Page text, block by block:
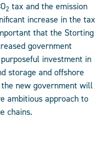
2 tax and the emission
increase in the tax
that the Storting
government
investment in
storage and offshore
new government will
ambitious approach to
chains.